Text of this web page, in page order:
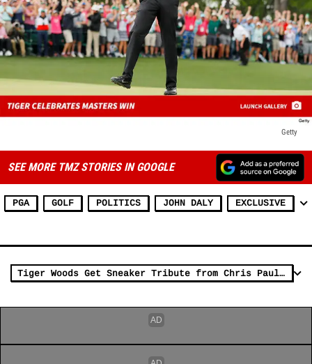
Getty
SEE MORE TMZ STORIES IN GOOGLE
PGA GOLF POLITICS JOHN DALY EXCLUSIVE
Tiger Woods Get Sneaker Tribute from Chris Paul After Masters Win